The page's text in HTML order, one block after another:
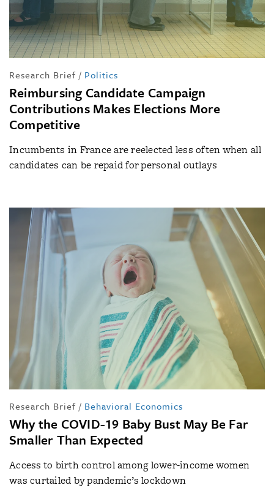
Research Brief / Politics
Reimbursing Candidate Campaign
Contributions Makes Elections More
Competitive
Incumbents in France are reelected less often when all
candidates can be repaid for personal outlays
Research Brief / Behavioral Economics
Why the COVID-19 Baby Bust May Be Far
Smaller Than Expected
Access to birth control among lower-income women
was curtailed by pandemic’s lockdown